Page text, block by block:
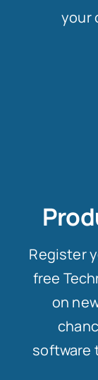
your
Register
free
on
software